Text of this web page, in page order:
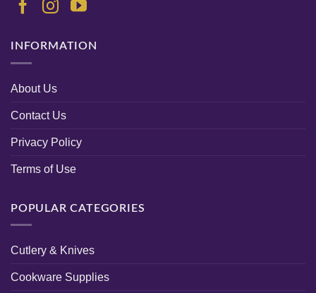
INFORMATION
About Us
Contact Us
Privacy Policy
Terms of Use
POPULAR CATEGORIES
Cutlery & Knives
Cookware Supplies